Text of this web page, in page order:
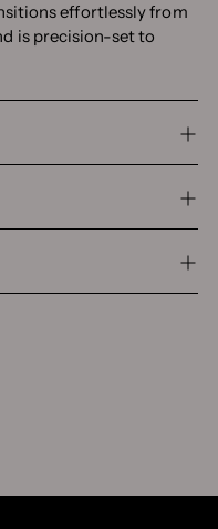
effortlessly from
is precision-set to